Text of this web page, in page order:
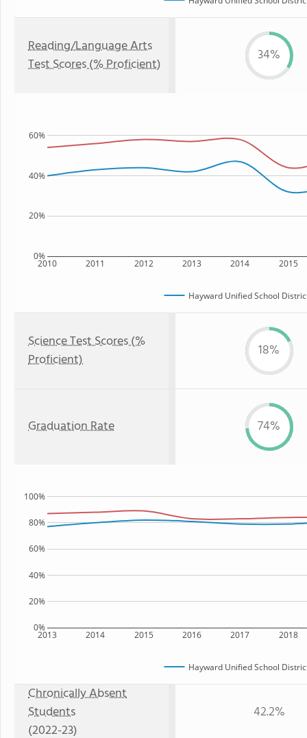
Reading/Language Arts
Test Scores (% Proficient)
34%
2010 2011 2012 2013 2014 2015
0%
20%
40%
60%
Hayward Unified School
Science Test Scores (%
Proficient)
18%
Graduation Rate 74%
2013 2014 2015 2016 2017 2018
0%
20%
40%
60%
80%
100%
Hayward Unified School
Chronically Absent
Students
(2022-23)
42.2%